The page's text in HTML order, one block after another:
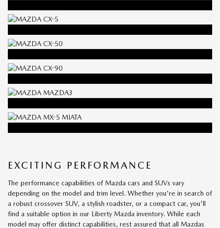
EXCITING PERFORMANCE
The performance capabilities of Mazda cars and SUVs vary
depending on the model and trim level. Whether you're in search of
a robust crossover SUV, a stylish roadster, or a compact car, you'll
find a suitable option in our Liberty Mazda inventory. While each
model may offer distinct capabilities, rest assured that all Mazdas